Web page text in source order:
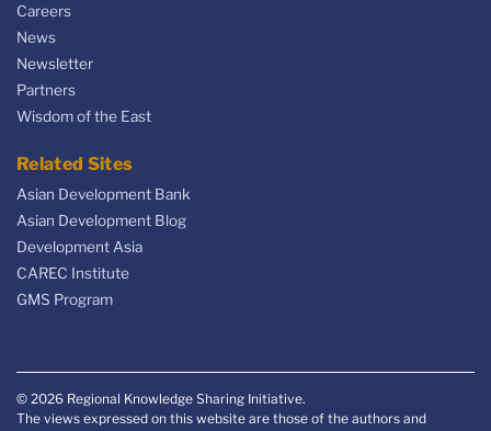
Careers
News
Newsletter
Partners
Wisdom of the East
Related Sites
Asian Development Bank
Asian Development Blog
Development Asia
CAREC Institute
GMS Program
© 2026 Regional Knowledge Sharing Initiative.
The views expressed on this website are those of the authors and